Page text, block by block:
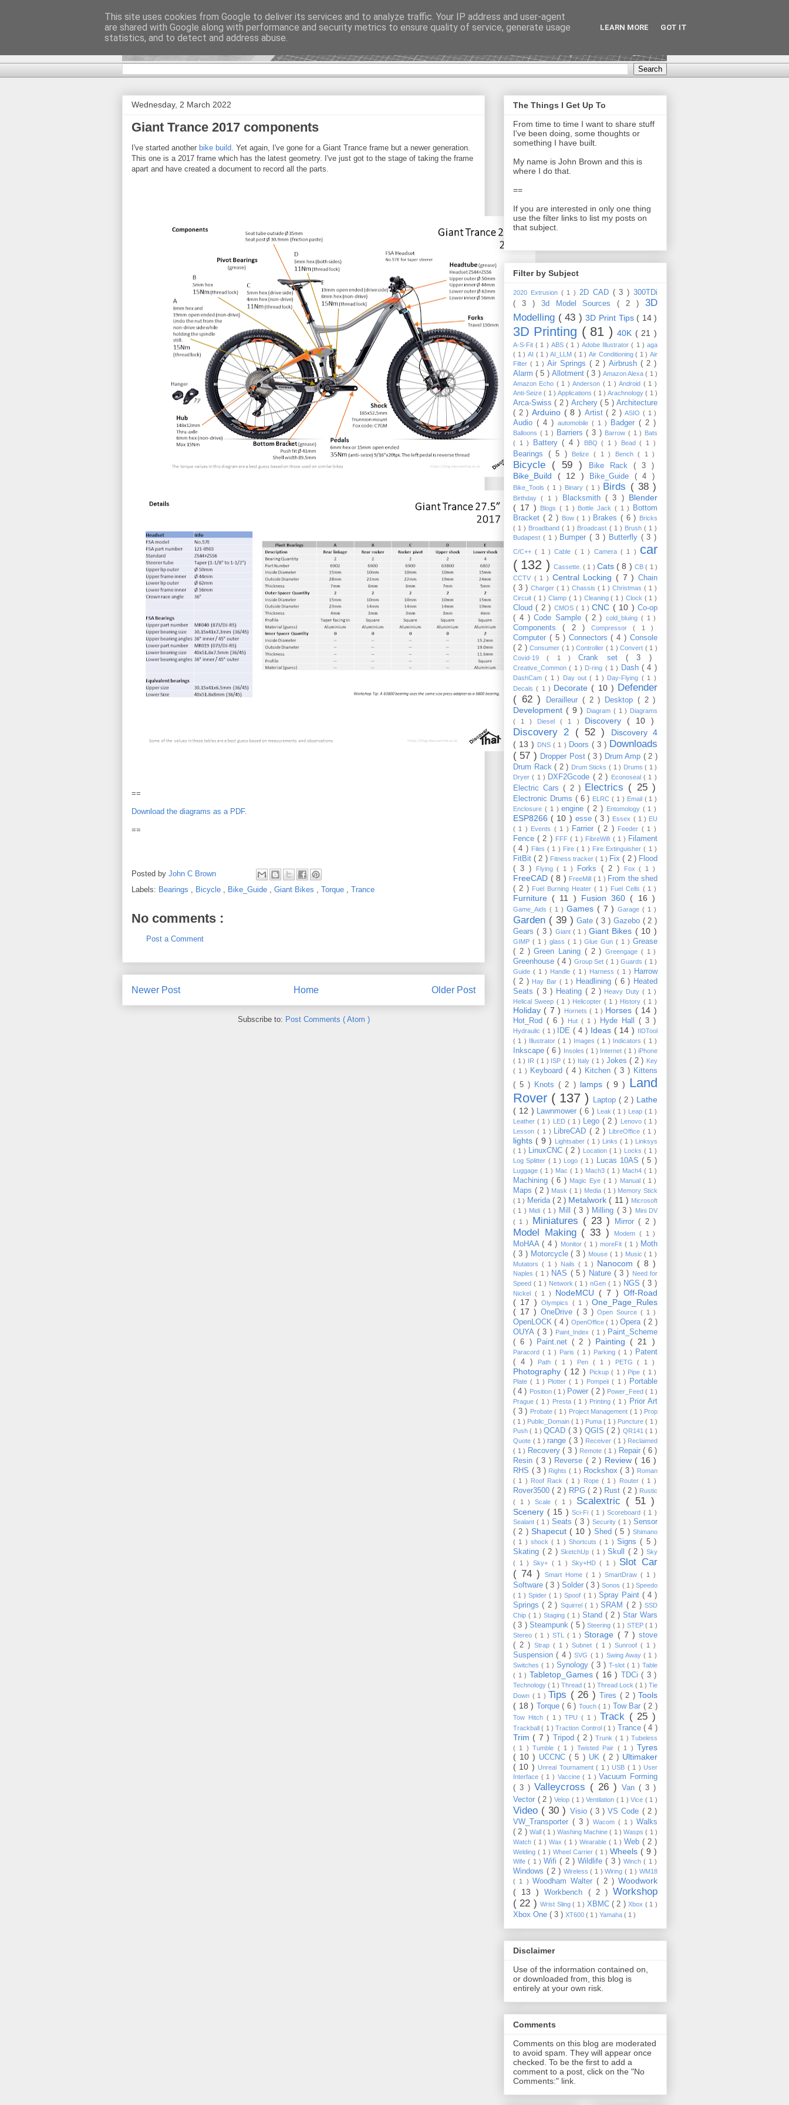
DiscoverThat - Journal
Wednesday, 2 March 2022
Giant Trance 2017 components
I've started another bike build. Yet again, I've gone for a Giant Trance frame but a newer generation.
This one is a 2017 frame which has the latest geometry. I've just got to the stage of taking the frame
apart and have created a document to record all the parts.
==
Download the diagrams as a PDF.
==
Posted by John C Brown
Labels: Bearings , Bicycle , Bike_Guide , Giant Bikes , Torque , Trance
No comments :
Post a Comment
Newer Post Older Post
Home
Subscribe to: Post Comments ( Atom )
The Things I Get Up To
From time to time I want to share stuff
I've been doing, some thoughts or
something I have built.
My name is John Brown and this is
where I do that.
==
If you are interested in only one thing
use the filter links to list my posts on
that subject.
Filter by Subject
2020 Extrusion ( 1 ) 2D CAD ( 3 )300TDi
( 3 ) 3d Model Sources( 2 )3D
Modelling ( 43 )3D Print Tips ( 14 )
3D Printing ( 81 )40K ( 21 )
A-S-Fit( 1 ) ABS( 1 ) Adobe Illustrator( 1 )aga
( 1 ) AI ( 1 )AI_LLM ( 1 ) Air Conditioning( 1 ) Air
Filter ( 1 ) Air Springs ( 2 ) Airbrush ( 2 )
Alarm( 5 ) Allotment( 3 ) Amazon Alexa( 1 )
Amazon Echo ( 1 )Anderson ( 1 )Android ( 1 )
Anti-Seize( 1 ) Applications( 1 ) Arachnology( 1 )
Arca-Swiss( 2 ) Archery ( 5 ) Architecture
( 2 ) Arduino ( 8 ) Artist( 2 )ASIO( 1 )
Audio ( 4 ) automobile ( 1 ) Badger ( 2 )
Balloons ( 1 ) Barriers( 3 ) Barrow( 1 ) Bats
( 1 )
Battery( 4 ) BBQ( 1 ) Bead( 1 )
Bearings ( 5 ) Belize ( 1 ) Bench( 1 )
Bicycle ( 59 ) Bike Rack ( 3 )
Bike_Build ( 12 ) Bike_Guide ( 4 )
Bike_Tools( 1 ) Binary ( 1 ) Birds ( 38 )
Birthday( 1 ) Blacksmith ( 3 ) Blender
( 17 )
Blogs ( 1 ) Bottle Jack ( 1 )
Bottom
Bracket ( 2 ) Bow( 1 ) Brakes( 6 ) Bricks
( 1 ) Broadband( 1 ) Broadcast ( 1 ) Brush ( 1 )
Budapest ( 1 ) Bumper( 3 ) Butterfly ( 3 )
C/C++( 1 )Cable ( 1 ) Camera( 1 ) car
( 132 ) Cassette.( 1 ) Cats ( 8 ) CB( 1 )
CCTV ( 1 ) Central Locking ( 7 )Chain
( 3 ) Charger ( 1 ) Chassis ( 1 )Christmas( 1 )
Circuit ( 1 )Clamp( 1 ) Cleaning( 1 ) Clock ( 1 )
Cloud( 2 ) CMOS( 1 )CNC ( 10 )Co-op
( 4 )Code Sample ( 2 ) cold_bluing ( 1 )
Components( 2 ) Compressor( 1 )
Computer ( 5 ) Connectors( 4 ) Console
( 2 )Consumer ( 1 )Controller ( 1 )Convert ( 1 )
Covid-19( 1 )Crank set( 3 )
Creative_Common( 1 ) D-ring ( 1 ) Dash( 4 )
DashCam( 1 ) Day out( 1 ) Day-Flying ( 1 )
Decals( 1 ) Decorate ( 10 ) Defender
( 62 )
Derailleur ( 2 ) Desktop ( 2 )
Development ( 9 ) Diagram ( 1 ) Diagrams
( 1 ) Diesel( 1 ) Discovery ( 10 )
Discovery 2 ( 52 )
Discovery 4
( 13 ) DNS( 1 ) Doors ( 3 ) Downloads
( 57 ) Dropper Post( 3 ) Drum Amp ( 2 )
Drum Rack( 2 ) Drum Sticks( 1 ) Drums( 1 )
Dryer( 1 ) DXF2Gcode ( 2 ) Econoseal( 1 )
Electric Cars( 2 ) Electrics ( 25 )
Electronic Drums ( 6 ) ELRC( 1 ) Email ( 1 )
Enclosure ( 1 )engine( 2 ) Entomology ( 1 )
ESP8266 ( 10 ) esse ( 3 ) Essex ( 1 ) EU
( 1 ) Events ( 1 ) Farrier ( 2 ) Feeder ( 1 )
Fence( 2 ) FFF ( 1 ) FibreWifi ( 1 ) Filament
( 4 ) Files ( 1 ) Fire ( 1 ) Fire Extinguisher( 1 )
FitBit( 2 ) Fitness tracker( 1 ) Fix( 2 ) Flood
( 3 )
Flying( 1 ) Forks ( 2 ) Fox( 1 )
FreeCAD ( 8 ) FreeMill ( 1 ) From the shed
( 2 ) Fuel Burning Heater ( 1 ) Fuel Cells ( 1 )
Furniture ( 11 ) Fusion 360 ( 16 )
Game_Aids ( 1 ) Games ( 7 )Garage( 1 )
Garden ( 39 )Gate( 3 ) Gazebo ( 2 )
Gears( 3 ) Giant ( 1 )Giant Bikes ( 10 )
GIMP ( 1 ) glass ( 1 )Glue Gun( 1 )Grease
( 2 )Green Laning ( 2 ) Greengage ( 1 )
Greenhouse ( 4 ) Group Set( 1 )Guards ( 1 )
Guide ( 1 ) Handle ( 1 ) Harness( 1 )
Harrow
( 2 ) Hay Bar ( 1 ) Headlining ( 6 ) Heated
Seats ( 3 ) Heating ( 2 ) Heavy Duty( 1 )
Helical Sweep ( 1 ) Helicopter ( 1 ) History ( 1 )
Holiday ( 7 ) Hornets( 1 ) Horses ( 14 )
Hot_Rod ( 6 ) Hut ( 1 ) Hyde Hall ( 3 )
Hydraulic ( 1 ) IDE( 4 ) Ideas ( 14 ) IIDTool
( 1 ) Illustrator( 1 ) Images( 1 ) Indicators( 1 )
Inkscape( 6 ) Insoles( 1 ) Internet ( 1 )iPhone
( 1 ) IR ( 1 ) ISP( 1 ) Italy ( 1 ) Jokes( 2 ) Key
( 1 )
Keyboard ( 4 ) Kitchen( 3 ) Kittens
( 5 )
Knots( 2 ) lamps ( 9 ) Land
Rover ( 137 ) Laptop ( 2 ) Lathe
( 12 )
Lawnmower( 6 ) Leak( 1 ) Leap ( 1 )
Leather( 1 ) LED ( 1 ) Lego( 2 ) Lenovo ( 1 )
Lesson ( 1 ) LibreCAD( 2 ) LibreOffice ( 1 )
lights ( 9 ) Lightsaber ( 1 ) Links ( 1 ) Linksys
( 1 )
LinuxCNC ( 2 ) Location ( 1 ) Locks( 1 )
Log Splitter ( 1 ) Logo ( 1 ) Lucas 10AS( 5 )
Luggage ( 1 ) Mac ( 1 ) Mach3 ( 1 ) Mach4 ( 1 )
Machining ( 6 ) Magic Eye ( 1 ) Manual( 1 )
Maps ( 2 ) Mask( 1 ) Media ( 1 ) Memory Stick
( 1 ) Merida ( 2 ) Metalwork ( 11 ) Microsoft
( 1 ) Midi ( 1 ) Mill ( 3 ) Milling ( 3 ) Mini DV
( 1 )
Miniatures ( 23 ) Mirror( 2 )
Model Making ( 33 ) Modem( 1 )
MoHAA( 4 ) Monitor( 1 )moreFit ( 1 ) Moth
( 3 ) Motorcycle( 3 ) Mouse ( 1 ) Music( 1 )
Mutators ( 1 ) Nails ( 1 ) Nanocom ( 8 )
Naples( 1 ) NAS ( 5 ) Nature ( 3 ) Need for
Speed ( 1 ) Network( 1 ) nGen ( 1 ) NGS( 3 )
Nickel ( 1 ) NodeMCU ( 7 ) Off-Road
( 17 )Olympics ( 1 )One_Page_Rules
( 17 ) OneDrive ( 3 )Open Source( 1 )
OpenLOCK( 4 ) OpenOffice( 1 )Opera ( 2 )
OUYA ( 3 ) Paint_Index ( 1 ) Paint_Scheme
( 6 )
Paint.net( 2 ) Painting ( 21 )
Paracord ( 1 ) Paris ( 1 ) Parking( 1 )
Patent
( 4 )
Path( 1 ) Pen ( 1 ) PETG( 1 )
Photography ( 12 ) Pickup( 1 ) Pipe( 1 )
Plate( 1 ) Plotter( 1 ) Pompeii( 1 )
Portable
( 4 ) Position ( 1 ) Power ( 2 ) Power_Feed( 1 )
Prague( 1 ) Presta ( 1 ) Printing( 1 )
Prior Art
( 3 ) Probate ( 1 ) Project Management ( 1 ) Prop
( 1 ) Public_Domain( 1 ) Puma( 1 ) Puncture( 1 )
Push( 1 )QCAD ( 3 ) QGIS ( 2 ) QR141( 1 )
Quote ( 1 ) range ( 3 ) Receiver ( 1 ) Reclaimed
( 1 ) Recovery( 3 ) Remote ( 1 ) Repair( 6 )
Resin ( 3 ) Reverse ( 2 ) Review ( 16 )
RHS ( 3 ) Rights ( 1 ) Rockshox( 3 ) Roman
( 1 ) Roof Rack ( 1 ) Rope ( 1 ) Router( 1 )
Rover3500( 2 ) RPG( 2 ) Rust ( 2 ) Rustic
( 1 ) Scale( 1 ) Scalextric ( 51 )
Scenery ( 15 ) Sci-Fi ( 1 ) Scoreboard ( 1 )
Sealant ( 1 ) Seats ( 3 ) Security ( 1 ) Sensor
( 2 ) Shapecut ( 10 ) Shed( 5 )Shimano
( 1 ) shock( 1 ) Shortcuts( 1 ) Signs( 5 )
Skating ( 2 ) SketchUp ( 1 ) Skull ( 2 ) Sky
( 1 ) Sky+ ( 1 ) Sky+HD( 1 ) Slot Car
( 74 )
Smart Home ( 1 ) SmartDraw ( 1 )
Software( 3 ) Solder ( 3 )Sonos ( 1 )Speedo
( 1 )Spider( 1 )Spoof ( 1 ) Spray Paint ( 4 )
Springs( 2 ) Squirrel( 1 )SRAM ( 2 )SSD
Chip ( 1 ) Staging ( 1 ) Stand ( 2 ) Star Wars
( 3 ) Steampunk( 5 )Steering ( 1 ) STEP( 1 )
Stereo( 1 ) STL ( 1 )Storage ( 7 )stove
( 2 )Strap( 1 )Subnet ( 1 ) Sunroof ( 1 )
Suspension( 4 )SVG ( 1 ) Swing Away( 1 )
Switches ( 1 ) Synology ( 3 ) T-slot ( 1 ) Table
( 1 ) Tabletop_Games ( 16 ) TDCi( 3 )
Technology ( 1 ) Thread ( 1 ) Thread Lock ( 1 ) Tie
Down ( 1 ) Tips ( 26 ) Tires ( 2 ) Tools
( 18 ) Torque ( 6 ) Touch ( 1 ) Tow Bar ( 2 )
Tow Hitch ( 1 )TPU( 1 ) Track ( 25 )
Trackball( 1 )Traction Control ( 1 ) Trance( 4 )
Trim ( 7 ) Tripod( 2 )Trunk ( 1 )Tubeless
( 1 )Tumble ( 1 ) Twisted Pair ( 1 ) Tyres
( 10 ) UCCNC( 5 ) UK ( 2 ) Ultimaker
( 10 )Unreal Tournament( 1 )USB ( 1 )User
Interface ( 1 ) Vaccine( 1 )Vacuum Forming
( 3 ) Valleycross ( 26 ) Van ( 3 )
Vector ( 2 ) Velop ( 1 ) Ventilation ( 1 ) Vice ( 1 )
Video ( 30 ) Visio ( 3 )VS Code ( 2 )
VW_Transporter ( 3 ) Wacom ( 1 ) Walks
( 2 ) Wall ( 1 ) Washing Machine( 1 ) Wasps( 1 )
Watch ( 1 ) Wax ( 1 ) Wearable ( 1 ) Web ( 2 )
Welding ( 1 ) Wheel Carrier ( 1 )Wheels ( 9 )
Wife( 1 ) Wifi( 2 ) Wildlife( 3 ) Winch( 1 )
Windows ( 2 ) Wireless( 1 )Wiring( 1 )WM18
( 1 ) Woodham Walter( 2 ) Woodwork
( 13 )Workbench ( 2 )Workshop
( 22 )Wrist Sling( 1 ) XBMC ( 2 )Xbox ( 1 )
Xbox One ( 3 ) XT600 ( 1 ) Yamaha ( 1 )
Disclaimer
Use of the information contained on,
or downloaded from, this blog is
entirely at your own risk.
Comments
Comments on this blog are moderated
to avoid spam. They will appear once
checked. To be the first to add a
comment to a post, click on the "No
Comments:" link.
This site uses cookies from Google to deliver its services and to analyze traffic. Your IP address and user-agent
are shared with Google along with performance and security metrics to ensure quality of service, generate usage
statistics, and to detect and address abuse.
LEARN MORE GOT IT